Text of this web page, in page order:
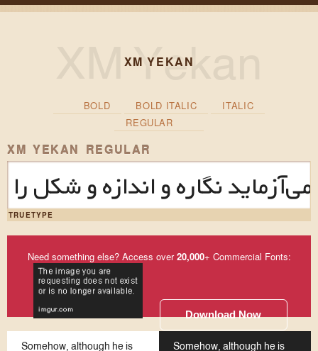
XM YEKAN
BOLD BOLD ITALIC
ITALIC
REGULAR
XM YEKAN REGULAR
نگاره و اندازه و شکل را
TRUETYPE
Need something else? Access over20,000+ Commercial Fonts:
Download Now
Somehow, although he is
Somehow, although he is